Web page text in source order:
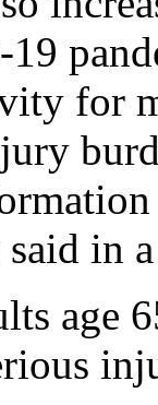
for
in
age